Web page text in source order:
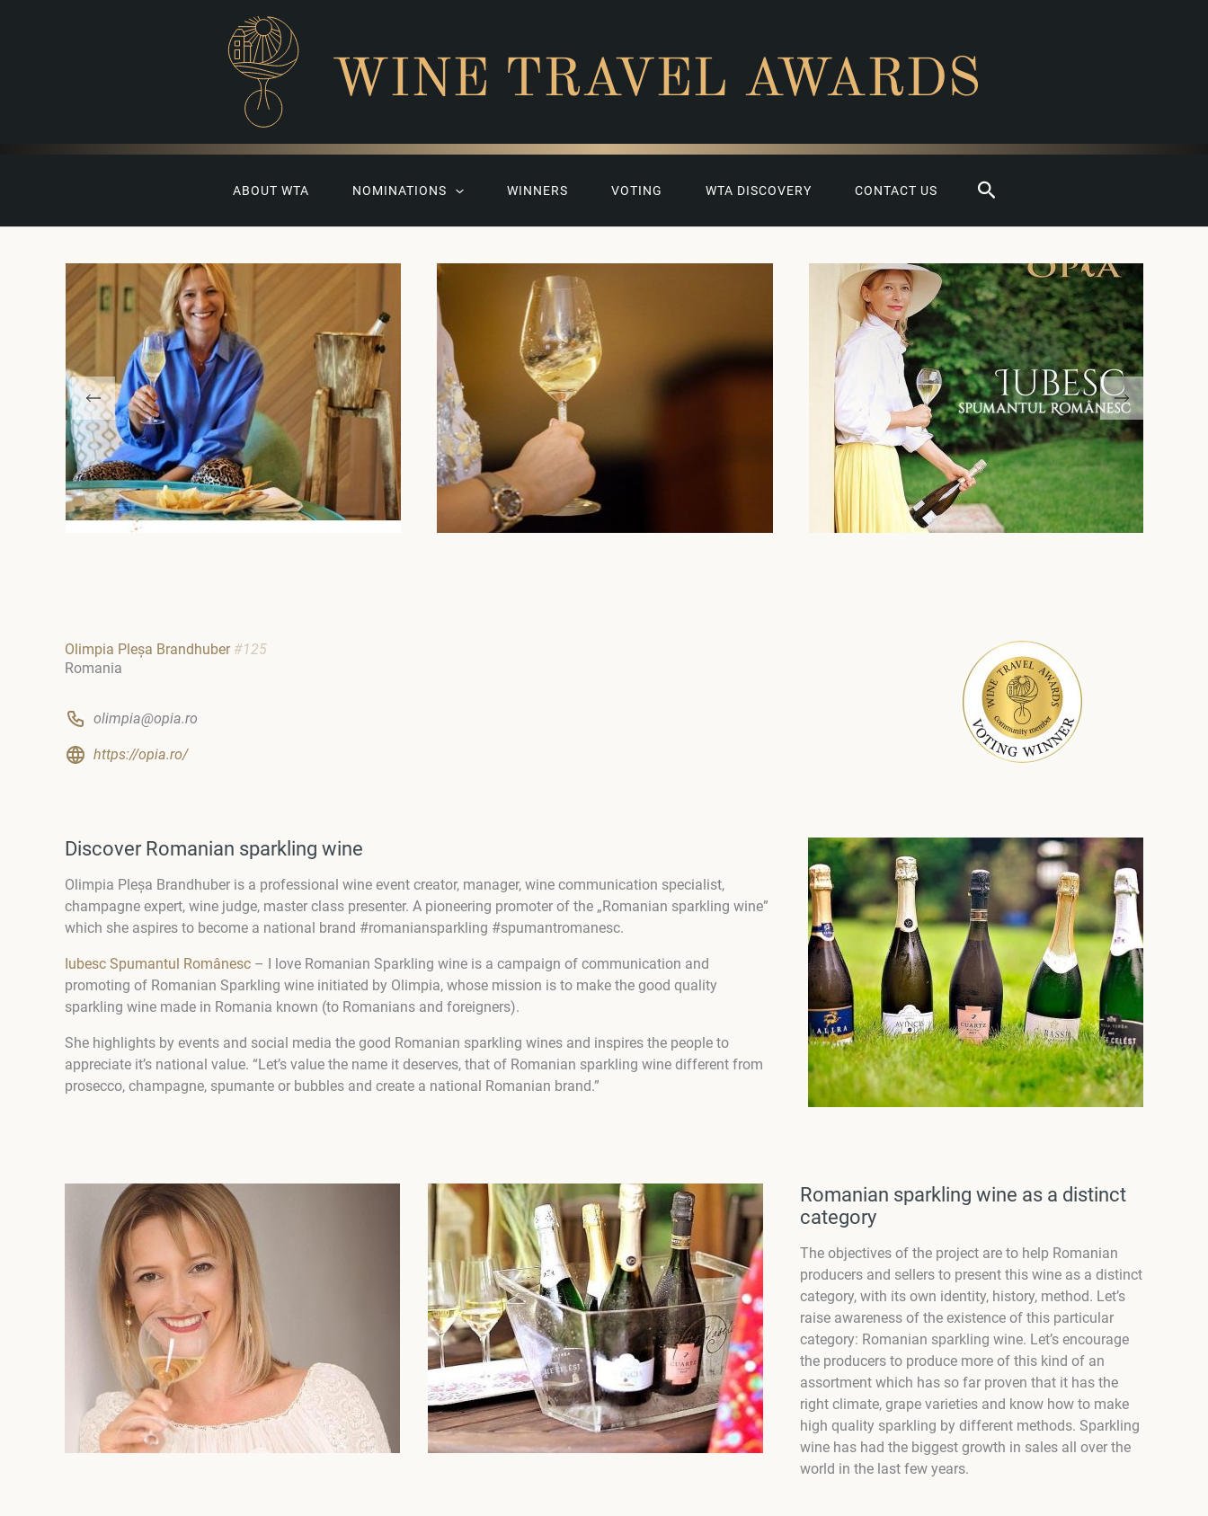
WINE TRAVEL AWARDS
ABOUT WTA NOMINATIONS WINNERS VOTING WTA DISCOVERY CONTACT US Search
Olimpia Pleșa Brandhuber #125
Romania
olimpia@opia.ro
https://opia.ro/
Discover Romanian sparkling wine
Olimpia Pleșa Brandhuber is a professional wine event creator, manager, wine communication specialist,
champagne expert, wine judge, master class presenter. A pioneering promoter of the „Romanian sparkling wine”
which she aspires to become a national brand #romaniansparkling #spumantromanesc.
Iubesc Spumantul Românesc – I love Romanian Sparkling wine is a campaign of communication and
promoting of Romanian Sparkling wine initiated by Olimpia, whose mission is to make the good quality
sparkling wine made in Romania known (to Romanians and foreigners).
She highlights by events and social media the good Romanian sparkling wines and inspires the people to
appreciate it’s national value. “Let’s value the name it deserves, that of Romanian sparkling wine different from
prosecco, champagne, spumante or bubbles and create a national Romanian brand.”
Romanian sparkling wine as a distinct
category
The objectives of the project are to help Romanian
producers and sellers to present this wine as a distinct
category, with its own identity, history, method. Let’s
raise awareness of the existence of this particular
category: Romanian sparkling wine. Let’s encourage
the producers to produce more of this kind of an
assortment which has so far proven that it has the
right climate, grape varieties and know how to make
high quality sparkling by different methods. Sparkling
wine has had the biggest growth in sales all over the
world in the last few years.